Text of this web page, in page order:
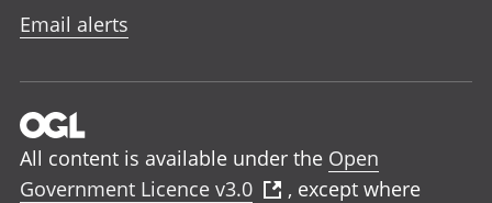
Email alerts
All content is available under the Open
Government Licence v3.0
, except where